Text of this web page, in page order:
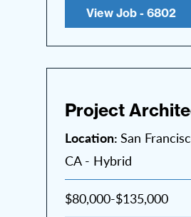
View Job - 6802
Project
Location: San
CA - Hybrid
$80,000-$135,000